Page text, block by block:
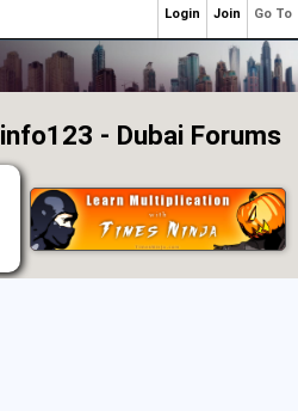
- Dubai Forums
Go To
Join
Login